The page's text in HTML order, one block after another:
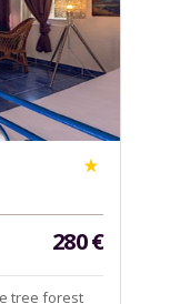
280€
tree forest